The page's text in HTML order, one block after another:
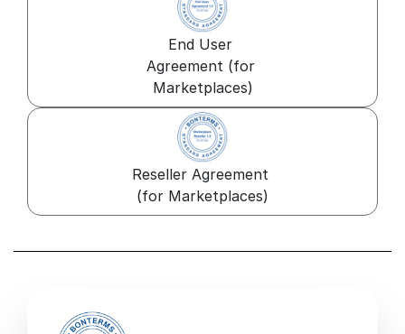
End User
Agreement (for
Marketplaces)
Reseller Agreement
(for Marketplaces)